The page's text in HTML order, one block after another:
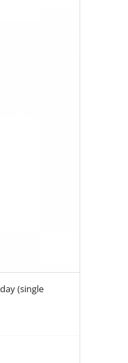
(single